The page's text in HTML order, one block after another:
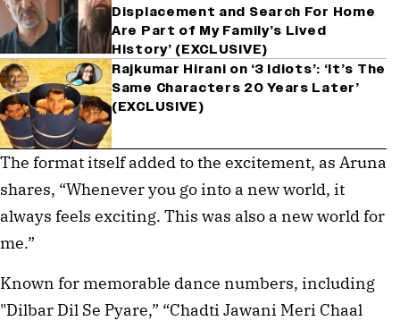
Displacement and Search For Home
Are Part of My Family’s Lived
History’ (EXCLUSIVE)
Rajkumar Hirani on ‘3 Idiots’: ‘It’s The
Same Characters 20 Years Later’
(EXCLUSIVE)
The format itself added to the excitement, as Aruna
shares, “Whenever you go into a new world, it
always feels exciting. This was also a new world for
me.”
Known for memorable dance numbers, including
"Dilbar Dil Se Pyare,” “Chadti Jawani Meri Chaal